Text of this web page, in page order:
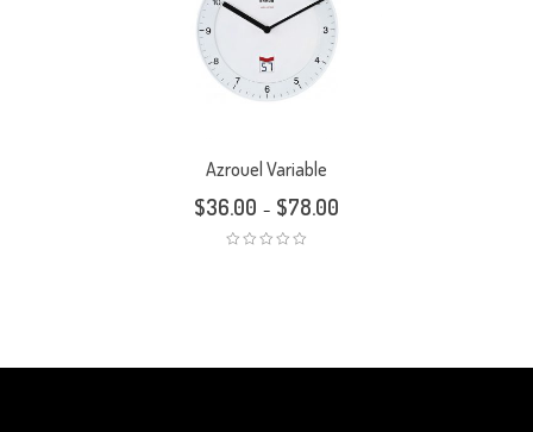
Azrouel Variable
$36.00 – $78.00